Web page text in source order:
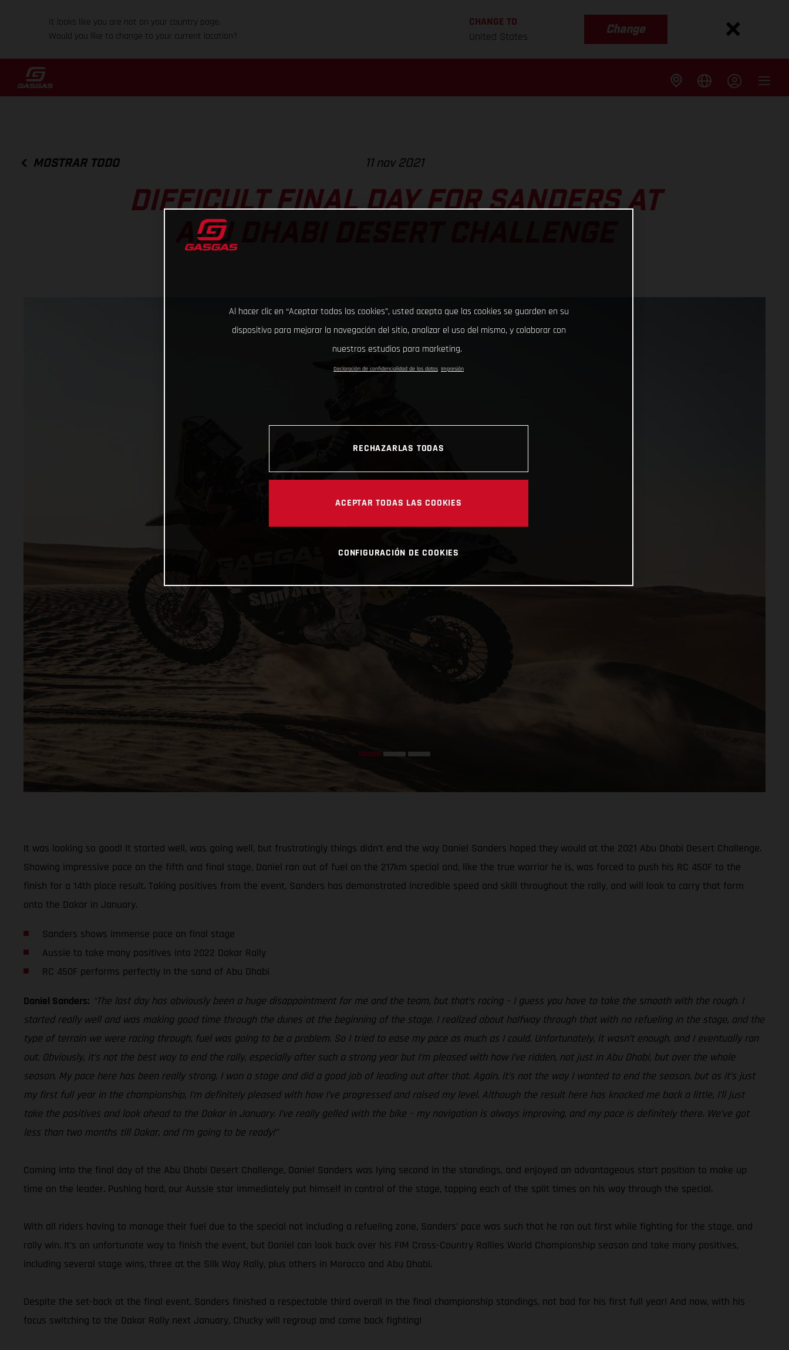
It looks like you are not on your country page.
Would you like to change to your current location?
CHANGE TO
United States
Change
MOSTRAR TODO 11 nov 2021
DIFFICULT FINAL DAY FOR SANDERS AT
ABU DHABI DESERT CHALLENGE
It was looking so good! It started well, was going well, but frustratingly things didn’t end the way Daniel Sanders hoped they would at the 2021 Abu Dhabi Desert Challenge.
Showing impressive pace on the fifth and final stage, Daniel ran out of fuel on the 217km special and, like the true warrior he is, was forced to push his RC 450F to the
finish for a 14th place result. Taking positives from the event, Sanders has demonstrated incredible speed and skill throughout the rally, and will look to carry that form
onto the Dakar in January.
Sanders shows immense pace on final stage
Aussie to take many positives into 2022 Dakar Rally
RC 450F performs perfectly in the sand of Abu Dhabi
Daniel Sanders: “The last day has obviously been a huge disappointment for me and the team, but that’s racing – I guess you have to take the smooth with the rough. I
started really well and was making good time through the dunes at the beginning of the stage. I realized about halfway through that with no refueling in the stage, and the
type of terrain we were racing through, fuel was going to be a problem. So I tried to ease my pace as much as I could. Unfortunately, it wasn’t enough, and I eventually ran
out. Obviously, it’s not the best way to end the rally, especially after such a strong year but I’m pleased with how I’ve ridden, not just in Abu Dhabi, but over the whole
season. My pace here has been really strong, I won a stage and did a good job of leading out after that. Again, it’s not the way I wanted to end the season, but as it’s just
my first full year in the championship, I’m definitely pleased with how I’ve progressed and raised my level. Although the result here has knocked me back a little, I’ll just
take the positives and look ahead to the Dakar in January. I’ve really gelled with the bike – my navigation is always improving, and my pace is definitely there. We’ve got
less than two months till Dakar, and I’m going to be ready!”
Coming into the final day of the Abu Dhabi Desert Challenge, Daniel Sanders was lying second in the standings, and enjoyed an advantageous start position to make up
time on the leader. Pushing hard, our Aussie star immediately put himself in control of the stage, topping each of the split times on his way through the special.
With all riders having to manage their fuel due to the special not including a refueling zone, Sanders’ pace was such that he ran out first while fighting for the stage, and
rally win. It’s an unfortunate way to finish the event, but Daniel can look back over his FIM Cross-Country Rallies World Championship season and take many positives,
including several stage wins, three at the Silk Way Rally, plus others in Morocco and Abu Dhabi.
Despite the set-back at the final event, Sanders finished a respectable third overall in the final championship standings, not bad for his first full year! And now, with his
focus switching to the Dakar Rally next January, Chucky will regroup and come back fighting!
Al hacer clic en “Aceptar todas las cookies”, usted acepta que las cookies se guarden en su
dispositivo para mejorar la navegación del sitio, analizar el uso del mismo, y colaborar con
nuestros estudios para marketing.
Declaración de confidencialidad de los datos Impresión
RECHAZARLAS TODAS
ACEPTAR TODAS LAS COOKIES
CONFIGURACIÓN DE COOKIES